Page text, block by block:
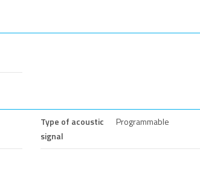
Type of acoustic
signal
Programmable